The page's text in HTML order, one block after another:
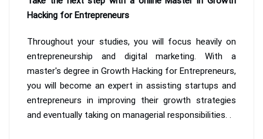
Hacking for Entrepreneurs
Throughout your studies, you will focus heavily on
entrepreneurship and digital marketing. With a
master's degree in Growth Hacking for Entrepreneurs,
you will become an expert in assisting startups and
entrepreneurs in improving their growth strategies
and eventually taking on managerial responsibilities. .